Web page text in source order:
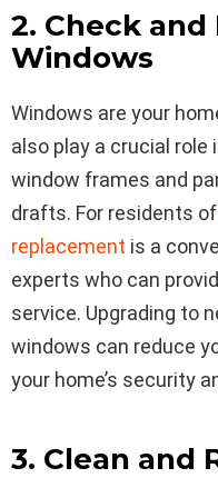
2. Check and
Windows
Windows are your
also play a crucial role
window frames and
drafts. For residents of
replacement is a
experts who can
service. Upgrading to
windows can reduce
your home’s security
3. Clean and